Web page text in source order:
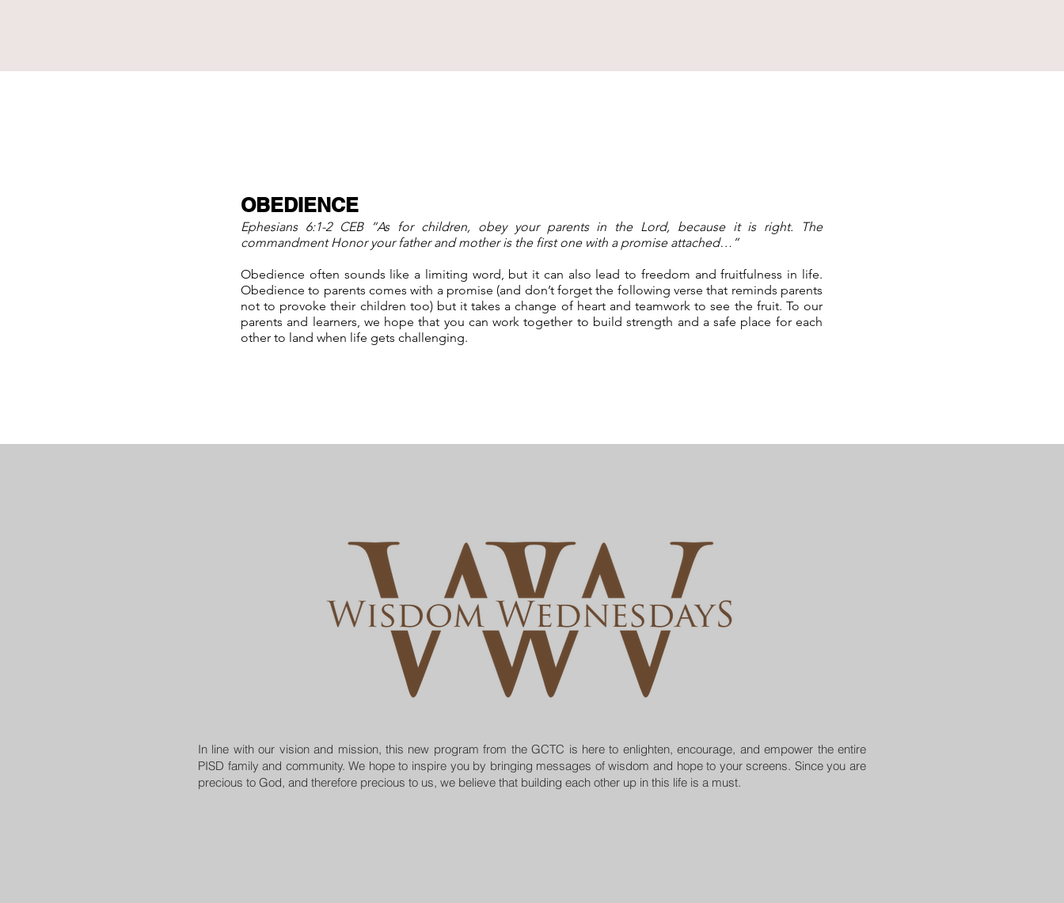
OBEDIENCE
Ephesians 6:1-2 CEB “As for children, obey your parents in the Lord, because it is right. The
commandment Honor your father and mother is the first one with a promise attached…”
Obedience often sounds like a limiting word, but it can also lead to freedom and fruitfulness in life.
Obedience to parents comes with a promise (and don’t forget the following verse that reminds parents
not to provoke their children too) but it takes a change of heart and teamwork to see the fruit. To our
parents and learners, we hope that you can work together to build strength and a safe place for each
other to land when life gets challenging.
In line with our vision and mission, this new program from the GCTC is here to enlighten, encourage, and empower the entire
PISD family and community. We hope to inspire you by bringing messages of wisdom and hope to your screens. Since you are
precious to God, and therefore precious to us, we believe that building each other up in this life is a must.